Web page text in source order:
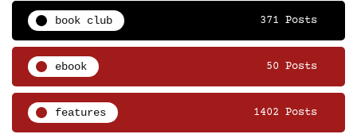
book club 371 Posts
ebook 50 Posts
features 1402 Posts